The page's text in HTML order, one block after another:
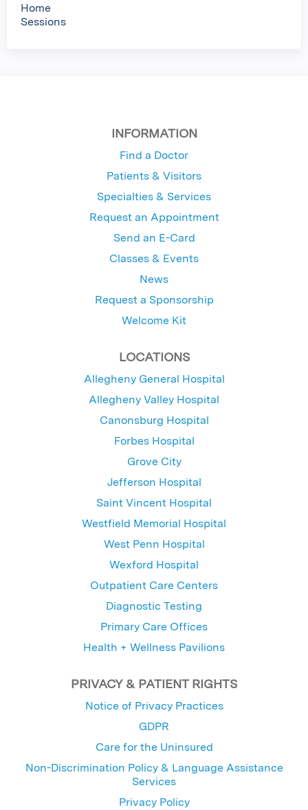
Home
Sessions
INFORMATION
Find a Doctor
Patients & Visitors
Specialties & Services
Request an Appointment
Send an E-Card
Classes & Events
News
Request a Sponsorship
Welcome Kit
LOCATIONS
Allegheny General Hospital
Allegheny Valley Hospital
Canonsburg Hospital
Forbes Hospital
Grove City
Jefferson Hospital
Saint Vincent Hospital
Westfield Memorial Hospital
West Penn Hospital
Wexford Hospital
Outpatient Care Centers
Diagnostic Testing
Primary Care Offices
Health + Wellness Pavilions
PRIVACY & PATIENT RIGHTS
Notice of Privacy Practices
GDPR
Care for the Uninsured
Non-Discrimination Policy & Language Assistance
Services
Privacy Policy